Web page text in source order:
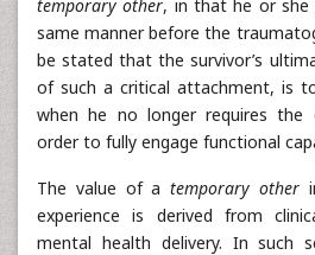
temporary other, in that he or she
same manner before the
be stated that the survivor’s
of such a critical attachment, is
when he no longer requires the
order to fully engage functional
The value of atemporary other
experience is derived from
mental health delivery. In such